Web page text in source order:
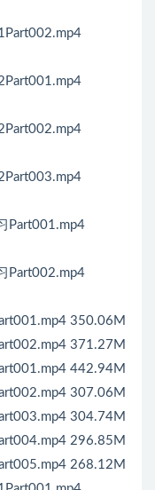
Part001.mp4
Part002.mp4
350.06M
371.27M
442.94M
307.06M
304.74M
296.85M
268.12M